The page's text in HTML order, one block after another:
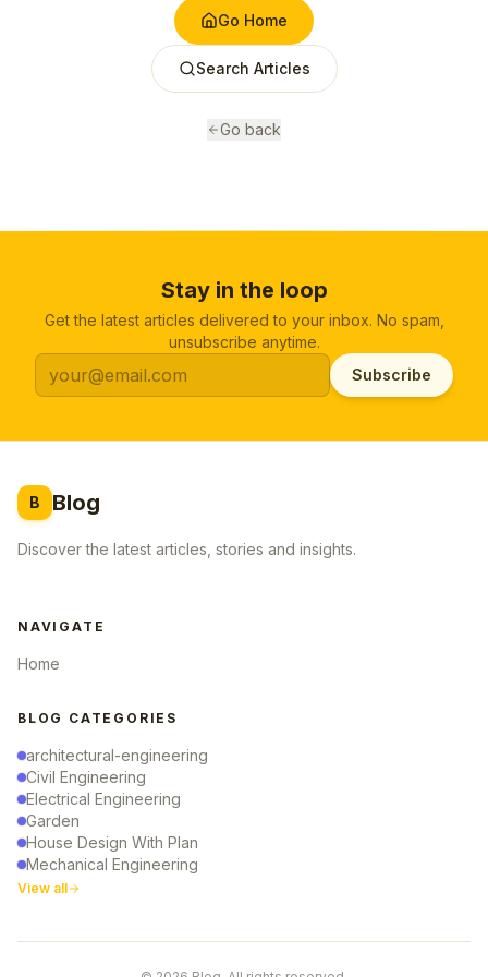
Go Home
Search Articles
Go back
Stay in the loop
Get the latest articles delivered to your inbox. No spam,
unsubscribe anytime.
Subscribe
B Blog
Discover the latest articles, stories and insights.
NAVIGATE
Home
BLOG CATEGORIES
architectural-engineering
Civil Engineering
Electrical Engineering
Garden
House Design With Plan
Mechanical Engineering
View all